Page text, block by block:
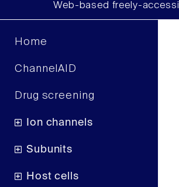
Web-based freely-
Home
ChannelAID
Drug screening
Ion channels
Subunits
Host cells